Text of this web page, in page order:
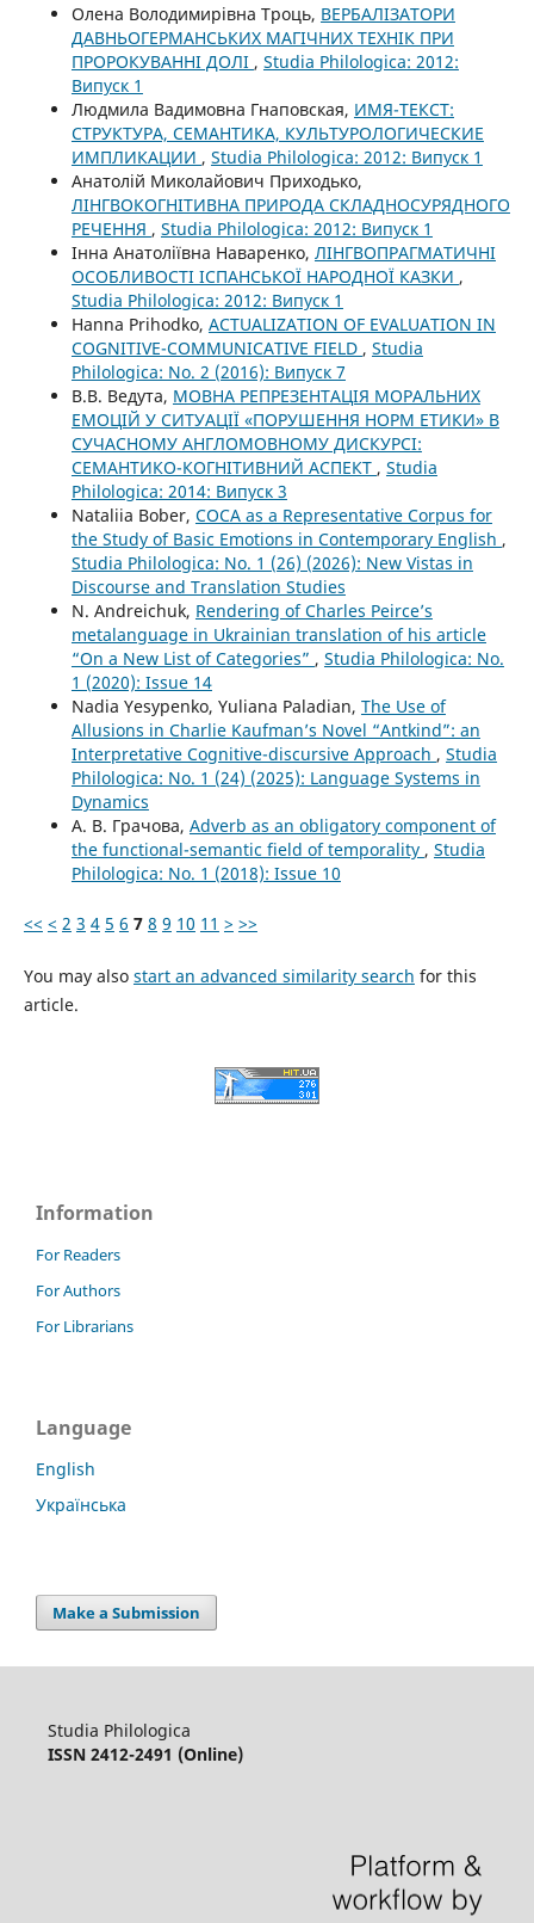
Олена Володимирівна Троць, ВЕРБАЛІЗАТОРИ
ДАВНЬОГЕРМАНСЬКИХ МАГІЧНИХ ТЕХНІК ПРИ
ПРОРОКУВАННІ ДОЛІ , Studia Philologica: 2012:
Випуск 1
Людмила Вадимовна Гнаповская, ИМЯ-ТЕКСТ:
СТРУКТУРА, СЕМАНТИКА, КУЛЬТУРОЛОГИЧЕСКИЕ
ИМПЛИКАЦИИ , Studia Philologica: 2012: Випуск 1
Анатолій Миколайович Приходько,
ЛІНГВОКОГНІТИВНА ПРИРОДА СКЛАДНОСУРЯДНОГО
РЕЧЕННЯ , Studia Philologica: 2012: Випуск 1
Інна Анатоліївна Наваренко, ЛІНГВОПРАГМАТИЧНІ
ОСОБЛИВОСТІ ІСПАНСЬКОЇ НАРОДНОЇ КАЗКИ ,
Studia Philologica: 2012: Випуск 1
Hanna Prihodko, ACTUALIZATION OF EVALUATION IN
COGNITIVE-COMMUNICATIVE FIELD , Studia
Philologica: No. 2 (2016): Випуск 7
В.В. Ведута, МОВНА РЕПРЕЗЕНТАЦІЯ МОРАЛЬНИХ
ЕМОЦІЙ У СИТУАЦІЇ «ПОРУШЕННЯ НОРМ ЕТИКИ» В
СУЧАСНОМУ АНГЛОМОВНОМУ ДИСКУРСІ:
СЕМАНТИКО-КОГНІТИВНИЙ АСПЕКТ , Studia
Philologica: 2014: Випуск 3
Nataliia Bober, COCA as a Representative Corpus for
the Study of Basic Emotions in Contemporary English ,
Studia Philologica: No. 1 (26) (2026): New Vistas in
Discourse and Translation Studies
N. Andreichuk, Rendering of Charles Peirce’s
metalanguage in Ukrainian translation of his article
“On a New List of Categories” , Studia Philologica: No.
1 (2020): Issue 14
Nadia Yesypenko, Yuliana Paladian, The Use of
Allusions in Charlie Kaufman’s Novel “Antkind”: an
Interpretative Cognitive-discursive Approach , Studia
Philologica: No. 1 (24) (2025): Language Systems in
Dynamics
А. В. Грачова, Adverb as an obligatory component of
the functional-semantic field of temporality , Studia
Philologica: No. 1 (2018): Issue 10
<< < 2 3 4 5 6 7 8 9 10 11 > >>
You may also start an advanced similarity search for this
article.
Information
For Readers
For Authors
For Librarians
Language
English
Українська
Make a Submission
Studia Philologica
ISSN 2412-2491 (Online)